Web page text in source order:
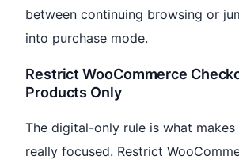
between continuing browsing or
into purchase mode.
Restrict WooCommerce
Products Only
The digital-only rule is what
really focused. Restrict